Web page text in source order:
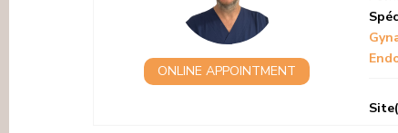
ONLINE APPOINTMENT